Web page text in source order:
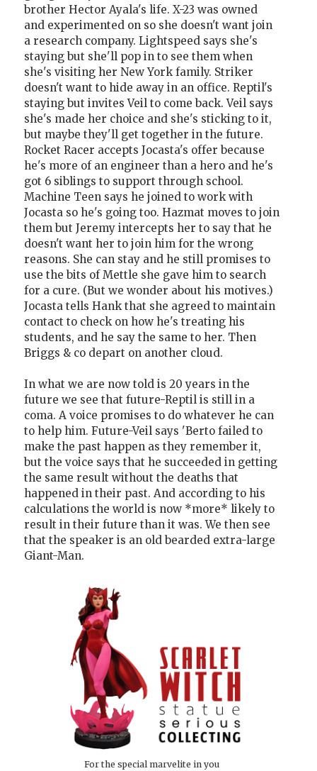
brother Hector Ayala's life. X-23 was owned
and experimented on so she doesn't want join
a research company. Lightspeed says she's
staying but she'll pop in to see them when
she's visiting her New York family. Striker
doesn't want to hide away in an office. Reptil's
staying but invites Veil to come back. Veil says
she's made her choice and she's sticking to it,
but maybe they'll get together in the future.
Rocket Racer accepts Jocasta's offer because
he's more of an engineer than a hero and he's
got 6 siblings to support through school.
Machine Teen says he joined to work with
Jocasta so he's going too. Hazmat moves to join
them but Jeremy intercepts her to say that he
doesn't want her to join him for the wrong
reasons. She can stay and he still promises to
use the bits of Mettle she gave him to search
for a cure. (But we wonder about his motives.)
Jocasta tells Hank that she agreed to maintain
contact to check on how he's treating his
students, and he say the same to her. Then
Briggs & co depart on another cloud.
In what we are now told is 20 years in the
future we see that future-Reptil is still in a
coma. A voice promises to do whatever he can
to help him. Future-Veil says 'Berto failed to
make the past happen as they remember it,
but the voice says that he succeeded in getting
the same result without the deaths that
happened in their past. And according to his
calculations the world is now *more* likely to
result in their future than it was. We then see
that the speaker is an old bearded extra-large
Giant-Man.
For the special marvelite in you